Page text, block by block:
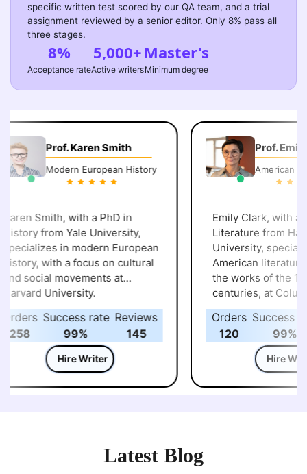
specific written test scored by our QA team, and a trial
assignment reviewed by a senior editor. Only 8% pass all
three stages.
8%
Acceptance rate
5,000+
Active writers
Master's
Minimum degree
Prof. Karen Smith
Modern European History
Smith, with a PhD in
from Yale University,
in modern European
with a focus on cultural
social movements at
University.
258
Success rate
99%
Reviews
145
Hire Writer
Prof. Emily
American
Emily Clark, with a
Literature from
University,
American literature,
the works of the
centuries, at
University.
Orders
120
Success
99%
Hire Writer
Latest Blog